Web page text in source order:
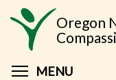
Skip
Oregon
MENU